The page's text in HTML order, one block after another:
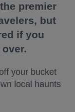
premier
but
if you
your bucket
local haunts